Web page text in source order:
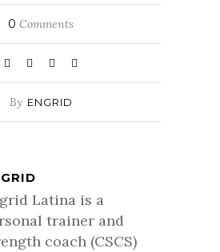
0 Comments
By ENGRID
Latina is a
trainer and
coach (CSCS)